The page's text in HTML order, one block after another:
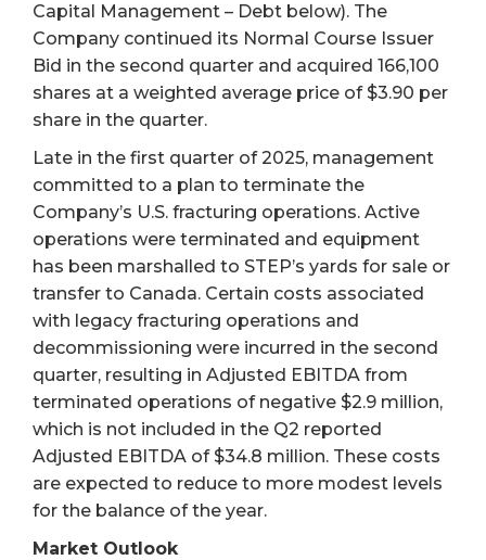
Capital Management – Debt below). The
Company continued its Normal Course Issuer
Bid in the second quarter and acquired 166,100
shares at a weighted average price of $3.90 per
share in the quarter.
Late in the first quarter of 2025, management
committed to a plan to terminate the
Company’s U.S. fracturing operations. Active
operations were terminated and equipment
has been marshalled to STEP’s yards for sale or
transfer to Canada. Certain costs associated
with legacy fracturing operations and
decommissioning were incurred in the second
quarter, resulting in Adjusted EBITDA from
terminated operations of negative $2.9 million,
which is not included in the Q2 reported
Adjusted EBITDA of $34.8 million. These costs
are expected to reduce to more modest levels
for the balance of the year.
Market Outlook